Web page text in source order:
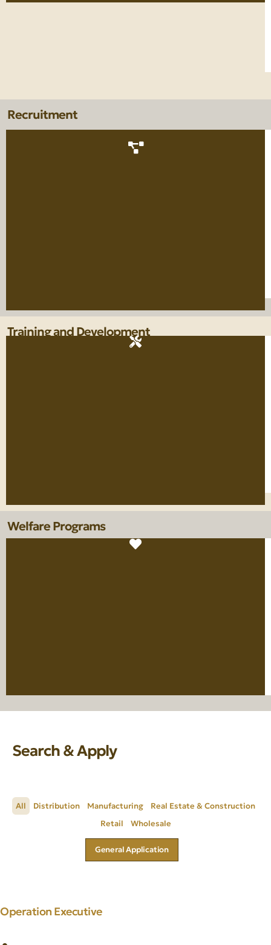
Recruitment
Training and Development
Welfare Programs
Search & Apply
Distribution Manufacturing
Real Estate & Construction
Retail
Wholesale
All
General Application
Operation Executive